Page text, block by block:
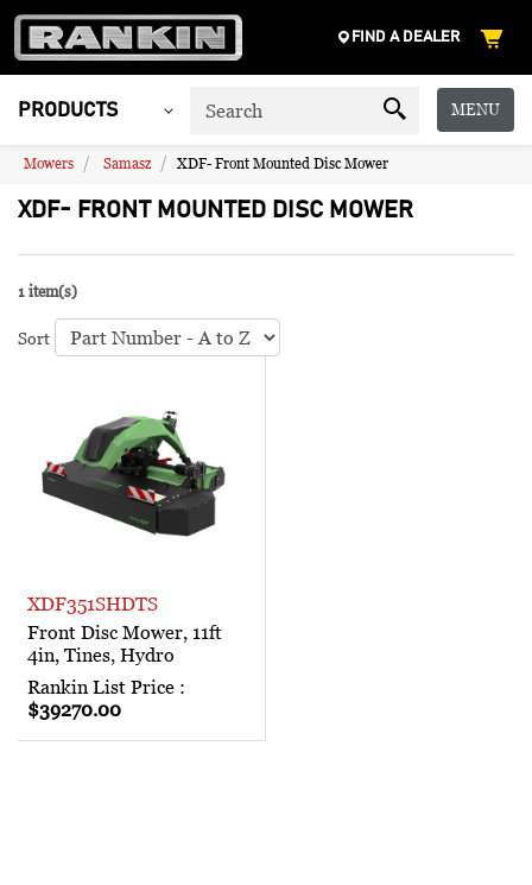
FIND A DEALER
PRODUCTS MENU
Mowers Samasz XDF- Front Mounted Disc Mower
XDF- FRONT MOUNTED DISC MOWER
1 item(s)
Sort
XDF351SHDTS
Front Disc Mower, 11ft
4in, Tines, Hydro
Rankin List Price :
$39270.00